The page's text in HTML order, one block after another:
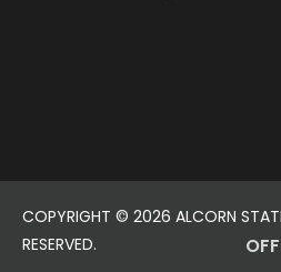
COPYRIGHT © 2026 ALCORN
RESERVED.